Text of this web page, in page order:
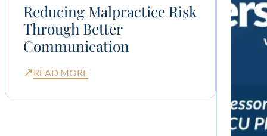
Reducing Malpractice Risk
Through Better
Communication
↗ READ MORE